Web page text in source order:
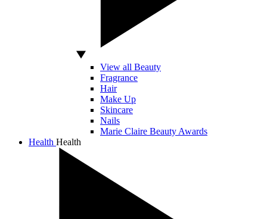
View all Beauty
Fragrance
Hair
Make Up
Skincare
Nails
Marie Claire Beauty Awards
Health Health